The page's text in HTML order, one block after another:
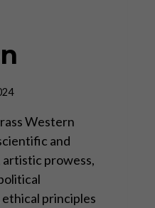
Western
and
prowess,
principles